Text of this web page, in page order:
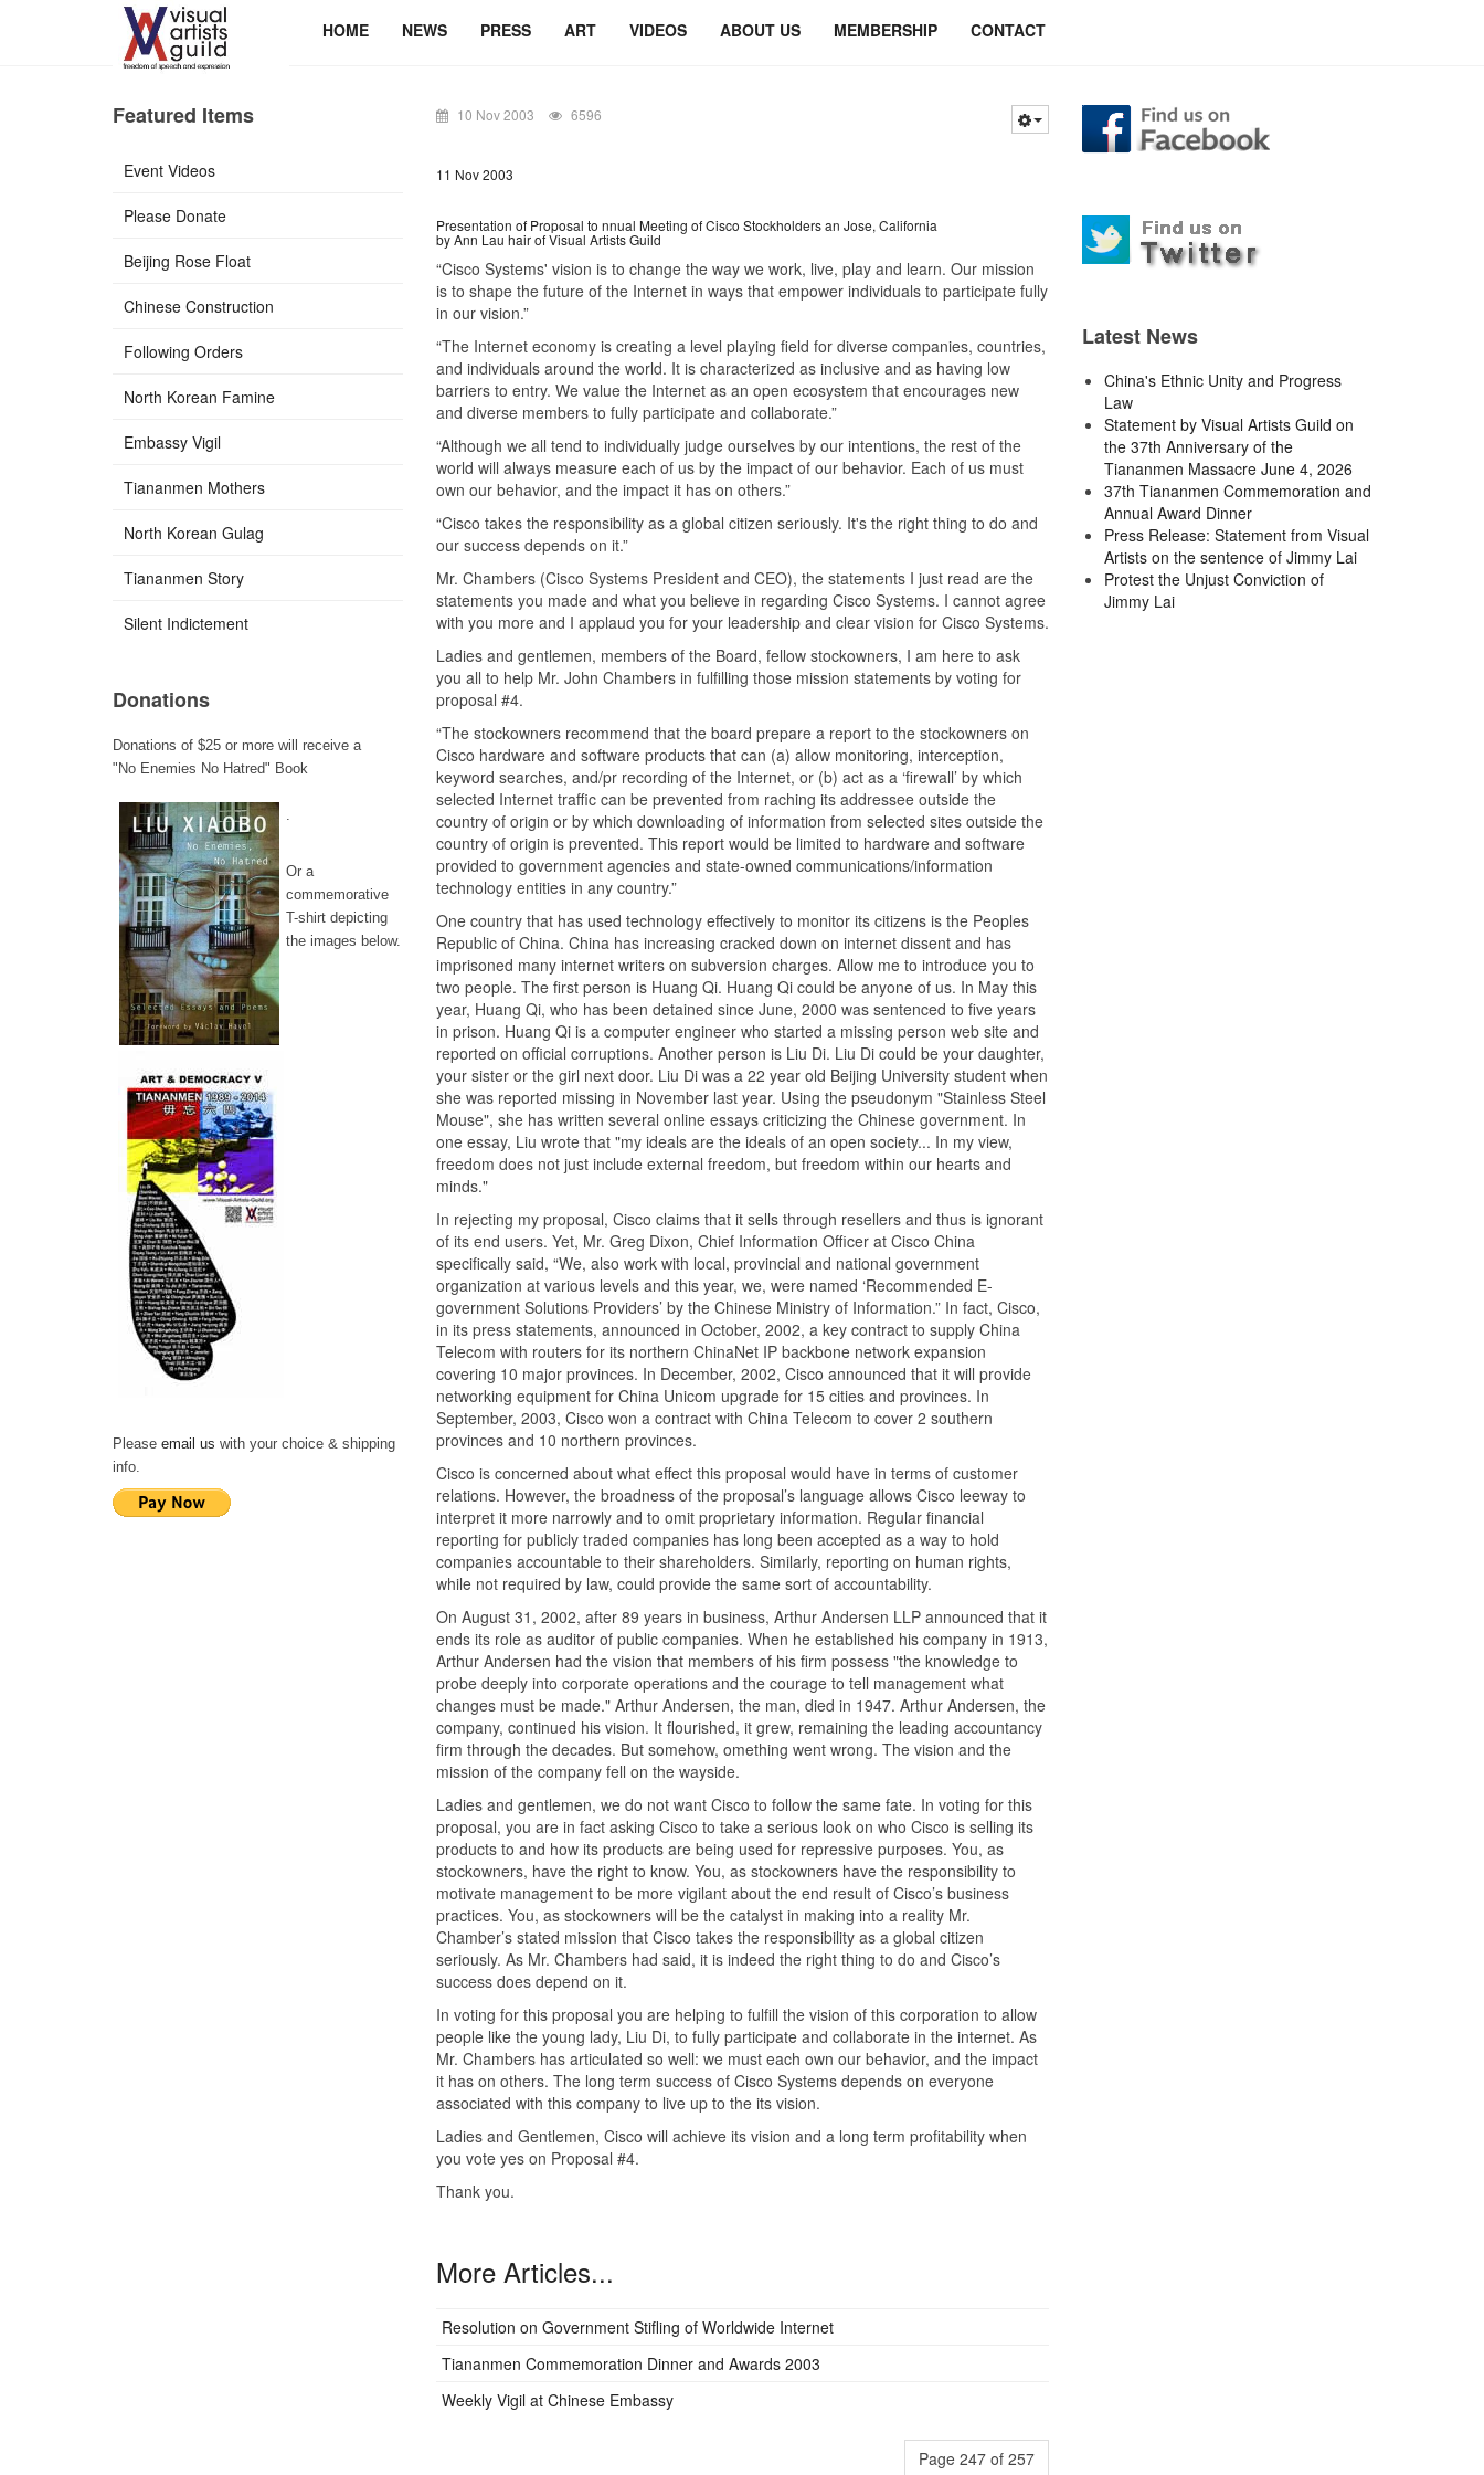
HOME NEWS PRESS ART VIDEOS ABOUT US MEMBERSHIP CONTACT
10 Nov 2003 6596
11 Nov 2003
Presentation of Proposal to nnual Meeting of Cisco Stockholders an Jose, California
by Ann Lau hair of Visual Artists Guild
“Cisco Systems' vision is to change the way we work, live, play and learn. Our mission
is to shape the future of the Internet in ways that empower individuals to participate fully
in our vision.”
“The Internet economy is creating a level playing field for diverse companies, countries,
and individuals around the world. It is characterized as inclusive and as having low
barriers to entry. We value the Internet as an open ecosystem that encourages new
and diverse members to fully participate and collaborate.”
“Although we all tend to individually judge ourselves by our intentions, the rest of the
world will always measure each of us by the impact of our behavior. Each of us must
own our behavior, and the impact it has on others.”
“Cisco takes the responsibility as a global citizen seriously. It's the right thing to do and
our success depends on it.”
Mr. Chambers (Cisco Systems President and CEO), the statements I just read are the
statements you made and what you believe in regarding Cisco Systems. I cannot agree
with you more and I applaud you for your leadership and clear vision for Cisco Systems.
Ladies and gentlemen, members of the Board, fellow stockowners, I am here to ask
you all to help Mr. John Chambers in fulfilling those mission statements by voting for
proposal #4.
“The stockowners recommend that the board prepare a report to the stockowners on
Cisco hardware and software products that can (a) allow monitoring, interception,
keyword searches, and/pr recording of the Internet, or (b) act as a ‘firewall’ by which
selected Internet traffic can be prevented from raching its addressee outside the
country of origin or by which downloading of information from selected sites outside the
country of origin is prevented. This report would be limited to hardware and software
provided to government agencies and state-owned communications/information
technology entities in any country.”
One country that has used technology effectively to monitor its citizens is the Peoples
Republic of China. China has increasing cracked down on internet dissent and has
imprisoned many internet writers on subversion charges. Allow me to introduce you to
two people. The first person is Huang Qi. Huang Qi could be anyone of us. In May this
year, Huang Qi, who has been detained since June, 2000 was sentenced to five years
in prison. Huang Qi is a computer engineer who started a missing person web site and
reported on official corruptions. Another person is Liu Di. Liu Di could be your daughter,
your sister or the girl next door. Liu Di was a 22 year old Beijing University student when
she was reported missing in November last year. Using the pseudonym "Stainless Steel
Mouse", she has written several online essays criticizing the Chinese government. In
one essay, Liu wrote that "my ideals are the ideals of an open society... In my view,
freedom does not just include external freedom, but freedom within our hearts and
minds."
In rejecting my proposal, Cisco claims that it sells through resellers and thus is ignorant
of its end users. Yet, Mr. Greg Dixon, Chief Information Officer at Cisco China
specifically said, “We, also work with local, provincial and national government
organization at various levels and this year, we, were named ‘Recommended E-
government Solutions Providers’ by the Chinese Ministry of Information.” In fact, Cisco,
in its press statements, announced in October, 2002, a key contract to supply China
Telecom with routers for its northern ChinaNet IP backbone network expansion
covering 10 major provinces. In December, 2002, Cisco announced that it will provide
networking equipment for China Unicom upgrade for 15 cities and provinces. In
September, 2003, Cisco won a contract with China Telecom to cover 2 southern
provinces and 10 northern provinces.
Cisco is concerned about what effect this proposal would have in terms of customer
relations. However, the broadness of the proposal’s language allows Cisco leeway to
interpret it more narrowly and to omit proprietary information. Regular financial
reporting for publicly traded companies has long been accepted as a way to hold
companies accountable to their shareholders. Similarly, reporting on human rights,
while not required by law, could provide the same sort of accountability.
On August 31, 2002, after 89 years in business, Arthur Andersen LLP announced that it
ends its role as auditor of public companies. When he established his company in 1913,
Arthur Andersen had the vision that members of his firm possess "the knowledge to
probe deeply into corporate operations and the courage to tell management what
changes must be made." Arthur Andersen, the man, died in 1947. Arthur Andersen, the
company, continued his vision. It flourished, it grew, remaining the leading accountancy
firm through the decades. But somehow, omething went wrong. The vision and the
mission of the company fell on the wayside.
Ladies and gentlemen, we do not want Cisco to follow the same fate. In voting for this
proposal, you are in fact asking Cisco to take a serious look on who Cisco is selling its
products to and how its products are being used for repressive purposes. You, as
stockowners, have the right to know. You, as stockowners have the responsibility to
motivate management to be more vigilant about the end result of Cisco’s business
practices. You, as stockowners will be the catalyst in making into a reality Mr.
Chamber’s stated mission that Cisco takes the responsibility as a global citizen
seriously. As Mr. Chambers had said, it is indeed the right thing to do and Cisco’s
success does depend on it.
In voting for this proposal you are helping to fulfill the vision of this corporation to allow
people like the young lady, Liu Di, to fully participate and collaborate in the internet. As
Mr. Chambers has articulated so well: we must each own our behavior, and the impact
it has on others. The long term success of Cisco Systems depends on everyone
associated with this company to live up to the its vision.
Ladies and Gentlemen, Cisco will achieve its vision and a long term profitability when
you vote yes on Proposal #4.
Thank you.
More Articles...
Resolution on Government Stifling of Worldwide Internet
Tiananmen Commemoration Dinner and Awards 2003
Weekly Vigil at Chinese Embassy
Page 247 of 257
Featured Items
Event Videos
Please Donate
Beijing Rose Float
Chinese Construction
Following Orders
North Korean Famine
Embassy Vigil
Tiananmen Mothers
North Korean Gulag
Tiananmen Story
Silent Indictement
Donations
Donations of $25 or more will receive a
"No Enemies No Hatred" Book
.
Or a
commemorative
T-shirt depicting
the images below.
Please email us with your choice & shipping
info.
Latest News
China's Ethnic Unity and Progress
Law
Statement by Visual Artists Guild on
the 37th Anniversary of the
Tiananmen Massacre June 4, 2026
37th Tiananmen Commemoration and
Annual Award Dinner
Press Release: Statement from Visual
Artists on the sentence of Jimmy Lai
Protest the Unjust Conviction of
Jimmy Lai